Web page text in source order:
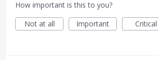
How important is this to you?
Not at all
Important Critical